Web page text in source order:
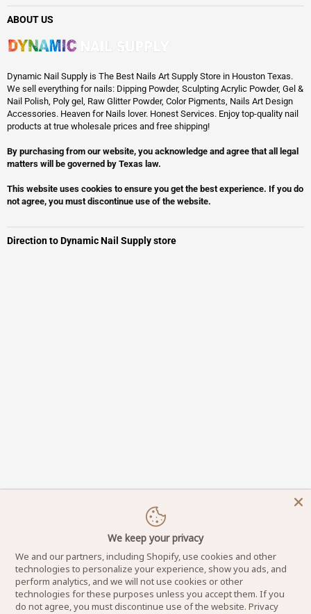
ABOUT US
Dynamic Nail Supply is The Best Nails Art Supply Store in Houston Texas.
We sell everything for nails: Dipping Powder, Sculpting Acrylic Powder, Gel &
Nail Polish, Poly gel, Raw Glitter Powder, Color Pigments, Nails Art Design
Accessories. Heaven for Nails lover. Honest Services. Enjoy top-quality nail
products at true wholesale prices and free shipping!
By purchasing from our website, you acknowledge and agree that all legal
matters will be governed by Texas law.
This website uses cookies to ensure you get the best experience. If you do
not agree, you must discontinue use of the website.
Direction to Dynamic Nail Supply store
We keep your privacy
We and our partners, including Shopify, use cookies and other
technologies to personalize your experience, show you ads, and
perform analytics, and we will not use cookies or other
technologies for these purposes unless you accept them. If you
do not agree, you must discontinue use of the website. Privacy